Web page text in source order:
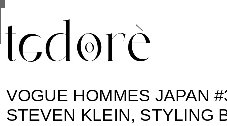
VOGUE HOMMES JAPAN
STEVEN KLEIN, STYLING
are shared with Google along with performance
statistics, and to detect and address abuse.